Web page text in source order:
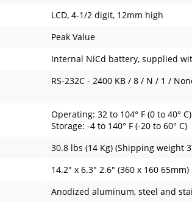
LCD, 4-1/2 digit, 12mm high
Peak Value
Internal NiCd battery, supplied
RS-232C - 2400 KB / 8 / N / 1 /
Operating: 32 to 104° F (0 to 40° C)
Storage: -4 to 140° F (-20 to 60° C)
30.8 lbs (14 Kg) (Shipping weight
14.2" x 6.3" 2.6" (360 x 160 65mm)
Anodized aluminum, steel and